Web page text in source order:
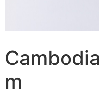
m